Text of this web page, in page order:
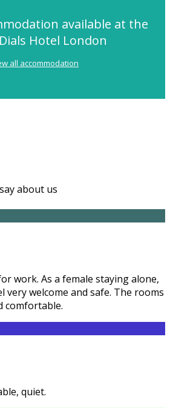
available at the
Hotel London
all accommodation
about us
work. As a female staying alone,
very welcome and safe. The rooms
comfortable.
quiet.